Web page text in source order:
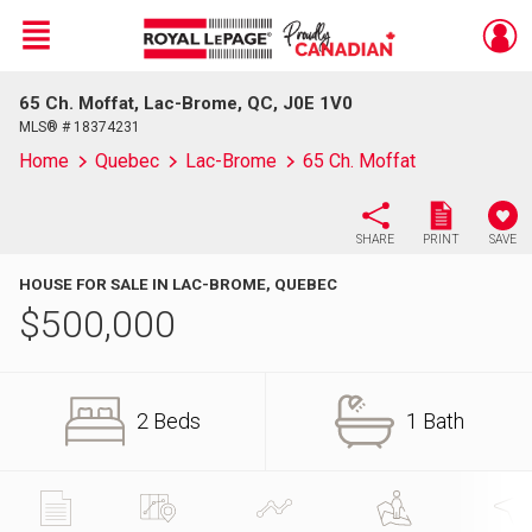
Live
En Direct
Menu
65 Ch. Moffat, Lac-Brome, QC, J0E 1V0
MLS® # 18374231
Home Quebec Lac-Brome 65 Ch. Moffat
SHARE PRINT SAVE
HOUSE FOR SALE IN LAC-BROME, QUEBEC
$500,000
2 Beds 1 Bath